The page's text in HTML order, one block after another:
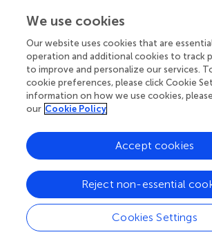
Permafrost and
Draining Lakes in
Arctic Alaska
In the Arctic, the ground is frozen
layer of soil thaws each summer.
This frozen ground...
David K. Swanson
We use cookies
Our website uses cookies that are
operation and additional cookies to track
to improve and personalize our services.
cookie preferences, please click Cookie
information on how we use cookies,
our Cookie Policy
Cookies Settings
Reject non-essential
Accept cookies